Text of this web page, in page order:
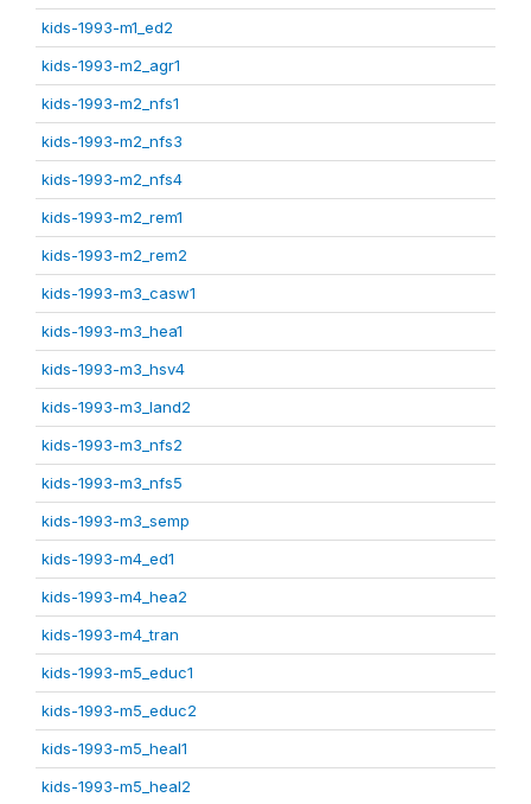
kids-1993-m1_ed2
kids-1993-m2_agr1
kids-1993-m2_nfs1
kids-1993-m2_nfs3
kids-1993-m2_nfs4
kids-1993-m2_rem1
kids-1993-m2_rem2
kids-1993-m3_casw1
kids-1993-m3_hea1
kids-1993-m3_hsv4
kids-1993-m3_land2
kids-1993-m3_nfs2
kids-1993-m3_nfs5
kids-1993-m3_semp
kids-1993-m4_ed1
kids-1993-m4_hea2
kids-1993-m4_tran
kids-1993-m5_educ1
kids-1993-m5_educ2
kids-1993-m5_heal1
kids-1993-m5_heal2